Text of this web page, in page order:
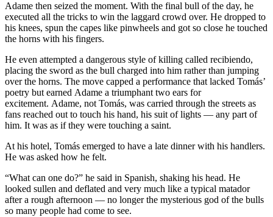
Adame then seized the moment. With the final bull of the day, he
executed all the tricks to win the laggard crowd over. He dropped to
his knees, spun the capes like pinwheels and got so close he touched
the horns with his fingers.
He even attempted a dangerous style of killing called recibiendo,
placing the sword as the bull charged into him rather than jumping
over the horns. The move capped a performance that lacked Tomás’
poetry but earned Adame a triumphant two ears for
excitement. Adame, not Tomás, was carried through the streets as
fans reached out to touch his hand, his suit of lights — any part of
him. It was as if they were touching a saint.
At his hotel, Tomás emerged to have a late dinner with his handlers.
He was asked how he felt.
“What can one do?” he said in Spanish, shaking his head. He
looked sullen and deflated and very much like a typical matador
after a rough afternoon — no longer the mysterious god of the bulls
so many people had come to see.